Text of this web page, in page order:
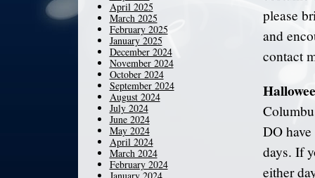
please
and
contact
DO
days. If
either
April 2025
March 2025
February 2025
January 2025
December 2024
November 2024
October 2024
September 2024
August 2024
July 2024
June 2024
May 2024
April 2024
March 2024
February 2024